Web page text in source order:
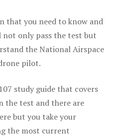
that you need to know and
only pass the test but
the National Airspace
pilot.
study guide that covers
the test and there are
but you take your
the most current